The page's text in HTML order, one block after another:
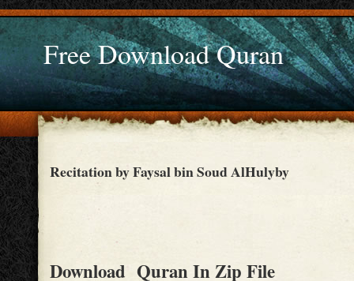
Free Download Quran
Recitation by Faysal bin Soud AlHulyby
Download Quran In Zip File